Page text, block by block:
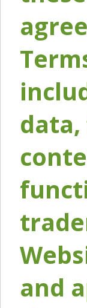
and